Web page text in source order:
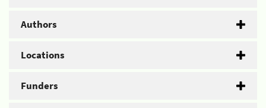
Authors
Locations
Funders